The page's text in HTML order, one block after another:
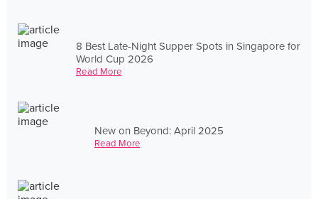
8 Best Late-Night Supper Spots in Singapore for
World Cup 2026
Read More
New on Beyond: April 2025
Read More